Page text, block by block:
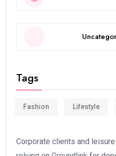
Tags
Fashion Lifestyle
Corporate clients and